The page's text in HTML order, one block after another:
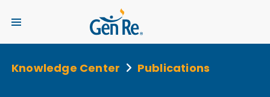
Knowledge Center Publications